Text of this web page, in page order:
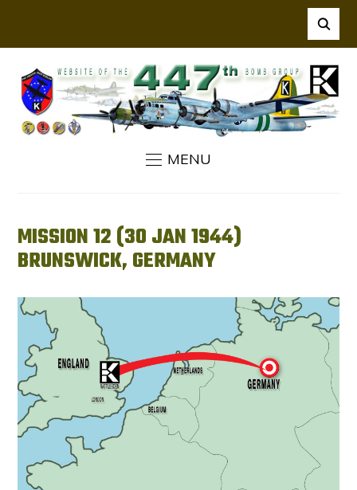
MENU
MISSION 12 (30 JAN 1944)
BRUNSWICK, GERMANY